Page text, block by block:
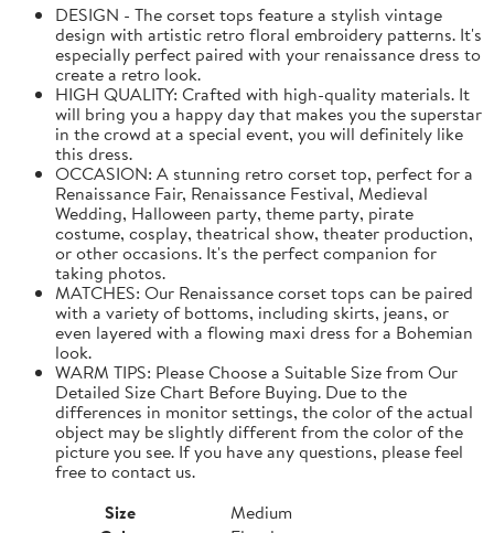
DESIGN - The corset tops feature a stylish vintage
design with artistic retro floral embroidery patterns. It's
especially perfect paired with your renaissance dress to
create a retro look.
HIGH QUALITY: Crafted with high-quality materials. It
will bring you a happy day that makes you the superstar
in the crowd at a special event, you will definitely like
this dress.
OCCASION: A stunning retro corset top, perfect for a
Renaissance Fair, Renaissance Festival, Medieval
Wedding, Halloween party, theme party, pirate
costume, cosplay, theatrical show, theater production,
or other occasions. It's the perfect companion for
taking photos.
MATCHES: Our Renaissance corset tops can be paired
with a variety of bottoms, including skirts, jeans, or
even layered with a flowing maxi dress for a Bohemian
look.
WARM TIPS: Please Choose a Suitable Size from Our
Detailed Size Chart Before Buying. Due to the
differences in monitor settings, the color of the actual
object may be slightly different from the color of the
picture you see. If you have any questions, please feel
free to contact us.
Size
Medium